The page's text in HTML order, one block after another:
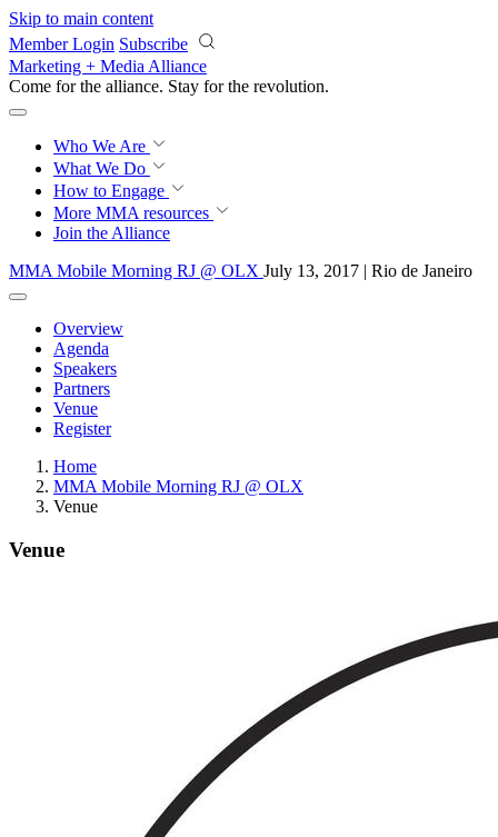
Skip to main content
Member Login Subscribe
Marketing + Media Alliance
Come for the alliance. Stay for the revolution.
Who We Are
What We Do
How to Engage
More MMA resources
Join the Alliance
MMA Mobile Morning RJ @ OLX July 13, 2017 | Rio de Janeiro
Overview
Agenda
Speakers
Partners
Venue
Register
Home
MMA Mobile Morning RJ @ OLX
Venue
Venue